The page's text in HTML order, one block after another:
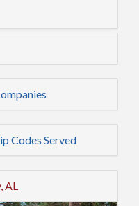
Codes Served
AL